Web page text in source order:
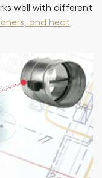
well with different
and heat